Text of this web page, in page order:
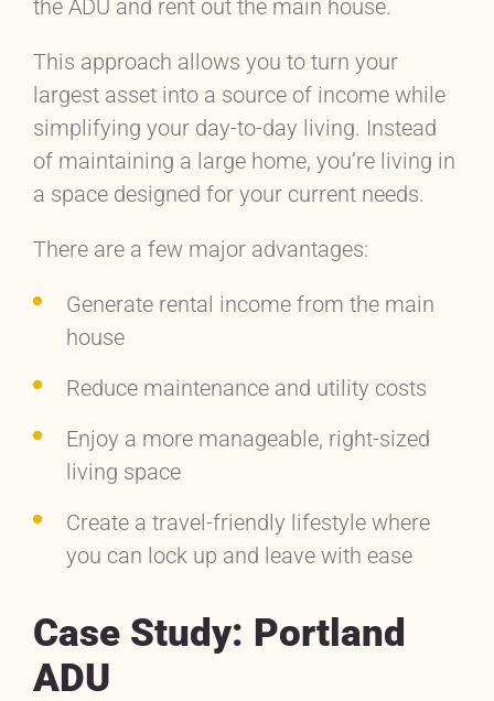
the ADU and rent out the main house.
This approach allows you to turn your
largest asset into a source of income while
simplifying your day-to-day living. Instead
of maintaining a large home, you’re living in
a space designed for your current needs.
There are a few major advantages:
Generate rental income from the main
house
Reduce maintenance and utility costs
Enjoy a more manageable, right-sized
living space
Create a travel-friendly lifestyle where
you can lock up and leave with ease
Case Study: Portland
ADU